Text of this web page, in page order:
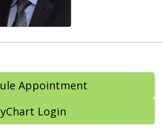
Appointment
Login